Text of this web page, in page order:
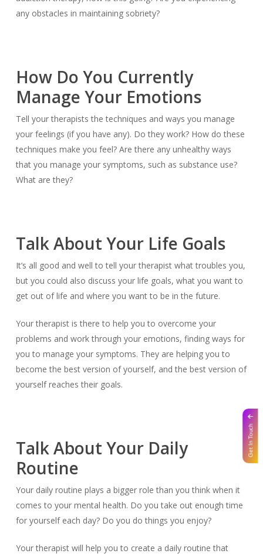
any obstacles in maintaining sobriety?
How Do You Currently
Manage Your Emotions
Tell your therapists the techniques and ways you manage
your feelings (if you have any). Do they work? How do these
techniques make you feel? Are there any unhealthy ways
that you manage your symptoms, such as substance use?
What are they?
Talk About Your Life Goals
It’s all good and well to tell your therapist what troubles you,
but you could also discuss your life goals, what you want to
get out of life and where you want to be in the future.
Your therapist is there to help you to overcome your
problems and work through your emotions, finding ways for
you to manage your symptoms. They are helping you to
become the best version of yourself, and the best version of
yourself reaches their goals.
Talk About Your Daily
Routine
Your daily routine plays a bigger role than you think when it
comes to your mental health. Do you take out enough time
for yourself each day? Do you do things you enjoy?
Your therapist will help you to create a daily routine that
Get In Touch